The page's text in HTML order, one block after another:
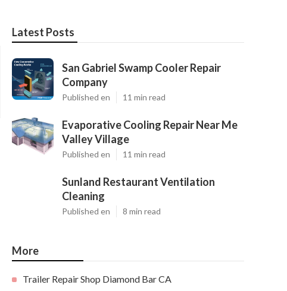
Latest Posts
San Gabriel Swamp Cooler Repair
Company
Published en 11 min read
Evaporative Cooling Repair Near Me
Valley Village
Published en 11 min read
Sunland Restaurant Ventilation
Cleaning
Published en 8 min read
More
Trailer Repair Shop Diamond Bar CA